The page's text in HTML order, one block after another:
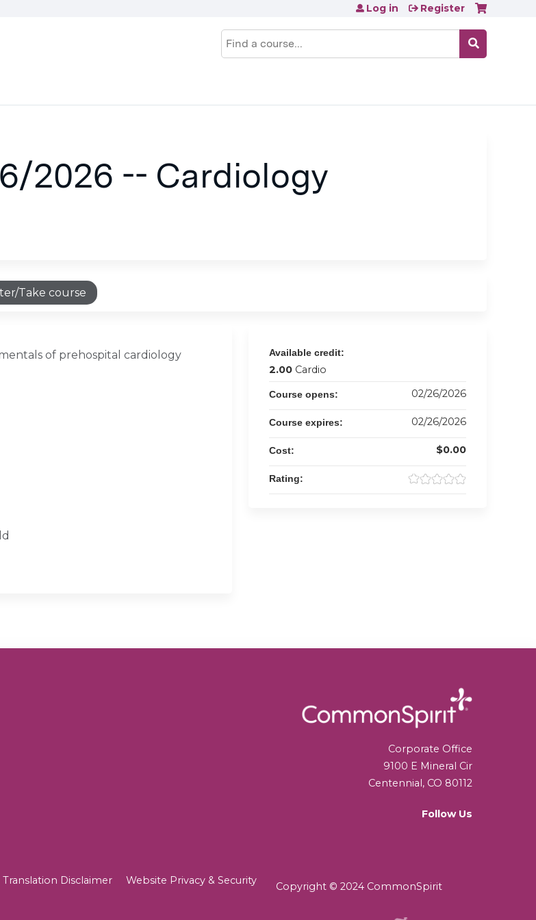
Search
Log in Register
2026 -- Cardiology
Take course
of prehospital cardiology Available credit:
2.00 Cardio
Course opens: 02/26/2026
Course expires: 02/26/2026
Cost: $0.00
Rating:
Corporate Office
9100 E Mineral Cir
Centennial, CO 80112
Follow Us
Translation Disclaimer
Website Privacy & Security
Copyright © 2024 CommonSpirit